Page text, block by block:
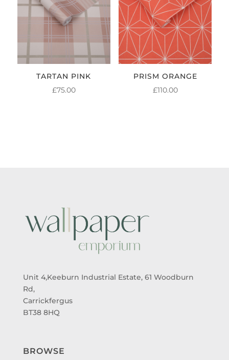
TARTAN PINK
£75.00
PRISM ORANGE
£110.00
Unit 4,Keeburn Industrial Estate, 61 Woodburn
Rd,
Carrickfergus
BT38 8HQ
BROWSE